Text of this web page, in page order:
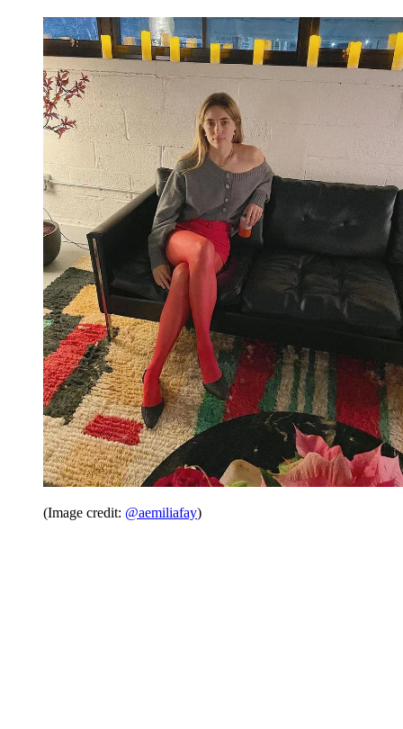
(Image credit: @aemiliafay)